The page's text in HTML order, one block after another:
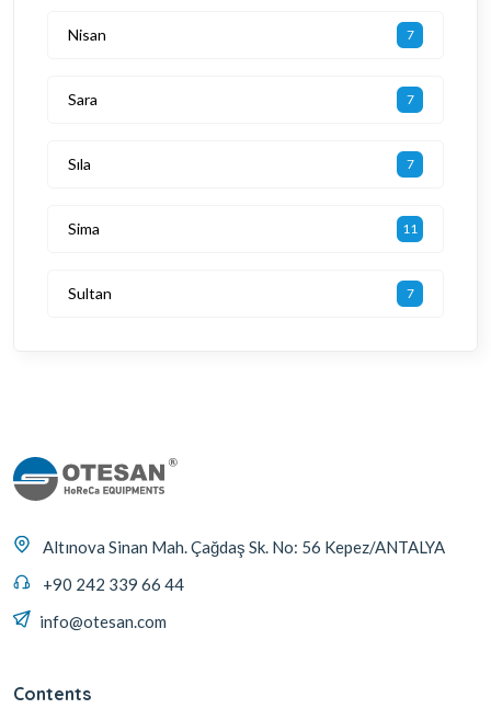
Nisan 7
Sara 7
Sıla 7
Sima 11
Sultan 7
Altınova Sinan Mah. Çağdaş Sk. No: 56 Kepez/ANTALYA
+90 242 339 66 44
info@otesan.com
Contents